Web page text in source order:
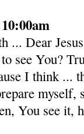
... Dear
see You?
I think ...
You see it,